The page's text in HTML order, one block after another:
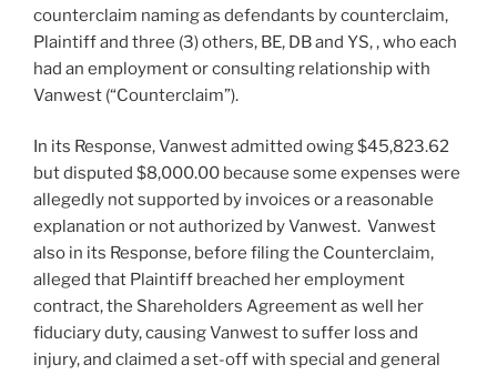
counterclaim naming as defendants by counterclaim,
Plaintiff and three (3) others, BE, DB and YS, , who each
had an employment or consulting relationship with
Vanwest (“Counterclaim”).
In its Response, Vanwest admitted owing $45,823.62
but disputed $8,000.00 because some expenses were
allegedly not supported by invoices or a reasonable
explanation or not authorized by Vanwest. Vanwest
also in its Response, before filing the Counterclaim,
alleged that Plaintiff breached her employment
contract, the Shareholders Agreement as well her
fiduciary duty, causing Vanwest to suffer loss and
injury, and claimed a set-off with special and general